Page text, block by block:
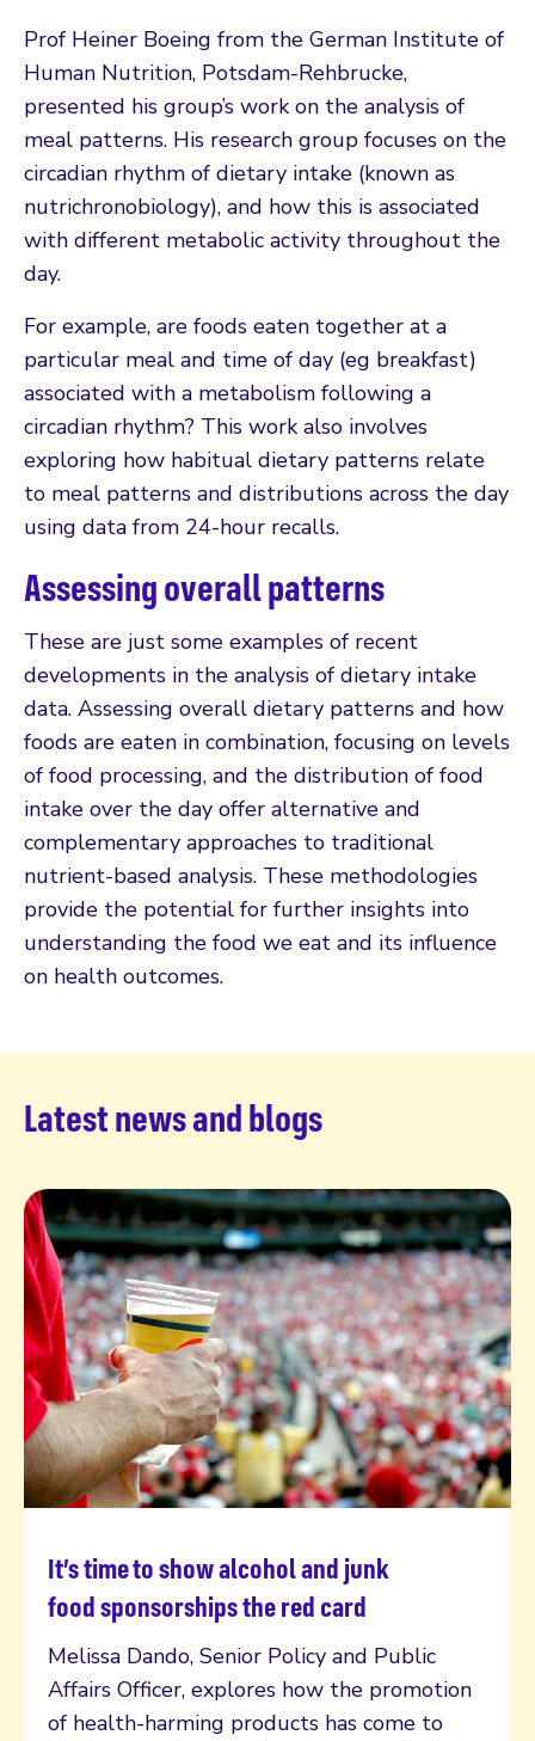
Prof Heiner Boeing from the German Institute of
Human Nutrition, Potsdam-Rehbrucke,
presented his group’s work on the analysis of
meal patterns. His research group focuses on the
circadian rhythm of dietary intake (known as
nutrichronobiology), and how this is associated
with different metabolic activity throughout the
day.
For example, are foods eaten together at a
particular meal and time of day (eg breakfast)
associated with a metabolism following a
circadian rhythm? This work also involves
exploring how habitual dietary patterns relate
to meal patterns and distributions across the day
using data from 24-hour recalls.
Assessing overall patterns
These are just some examples of recent
developments in the analysis of dietary intake
data. Assessing overall dietary patterns and how
foods are eaten in combination, focusing on levels
of food processing, and the distribution of food
intake over the day offer alternative and
complementary approaches to traditional
nutrient-based analysis. These methodologies
provide the potential for further insights into
understanding the food we eat and its influence
on health outcomes.
Latest news and blogs
It’s time to show alcohol and junk
food sponsorships the red card
Melissa Dando, Senior Policy and Public
Affairs Officer, explores how the promotion
of health-harming products has come to
Read more